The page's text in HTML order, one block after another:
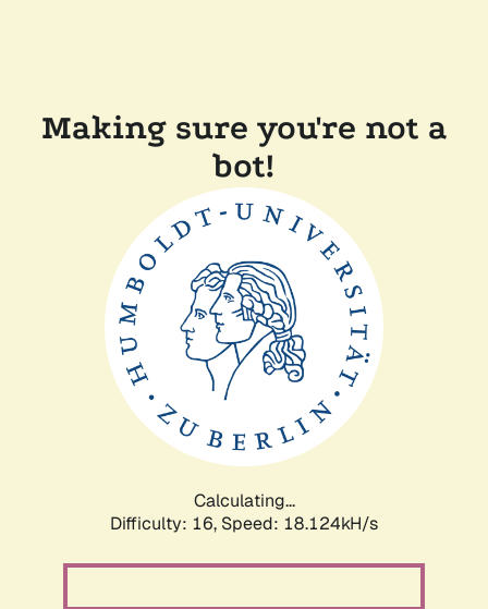
Making sure you're not a
bot!
Calculating...
Difficulty: 16, Speed: 18.124kH/s